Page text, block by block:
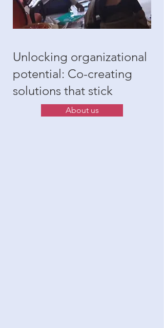
Unlocking organizational
potential: Co-creating
solutions that stick
About us